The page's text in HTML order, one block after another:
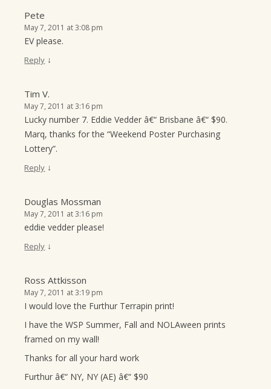
Pete
May 7, 2011 at 3:08 pm
EV please.
Reply ↓
Tim V.
May 7, 2011 at 3:16 pm
Lucky number 7. Eddie Vedder â€“ Brisbane â€“ $90.
Marq, thanks for the “Weekend Poster Purchasing
Lottery”.
Reply ↓
Douglas Mossman
May 7, 2011 at 3:16 pm
eddie vedder please!
Reply ↓
Ross Attkisson
May 7, 2011 at 3:19 pm
I would love the Furthur Terrapin print!
I have the WSP Summer, Fall and NOLAween prints
framed on my wall!
Thanks for all your hard work
Furthur â€“ NY, NY (AE) â€“ $90